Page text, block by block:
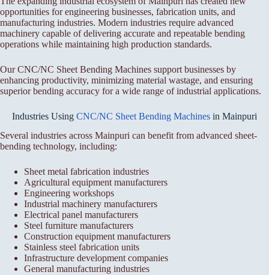
opportunities for engineering businesses, fabrication units, and
manufacturing industries. Modern industries require advanced
machinery capable of delivering accurate and repeatable bending
operations while maintaining high production standards.
Our CNC/NC Sheet Bending Machines support businesses by
enhancing productivity, minimizing material wastage, and ensuring
superior bending accuracy for a wide range of industrial applications.
Industries Using CNC/NC Sheet Bending Machines in Mainpuri
Several industries across Mainpuri can benefit from advanced sheet-
bending technology, including:
Sheet metal fabrication industries
Agricultural equipment manufacturers
Engineering workshops
Industrial machinery manufacturers
Electrical panel manufacturers
Steel furniture manufacturers
Construction equipment manufacturers
Stainless steel fabrication units
Infrastructure development companies
General manufacturing industries